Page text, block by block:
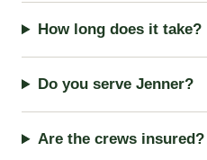
How long does it take?
Do you serve Jenner?
Are the crews insured?